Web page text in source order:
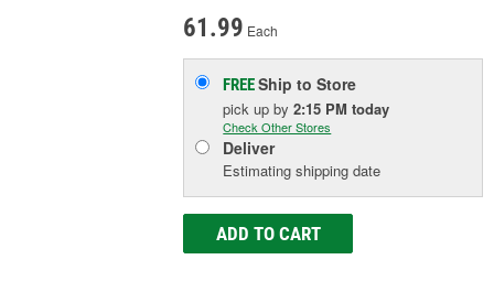
61.99 Each
FREEShip to Store
pick upby2:15 PM today
Check Other Stores
Deliver
Estimating shipping date
ADD TO CART